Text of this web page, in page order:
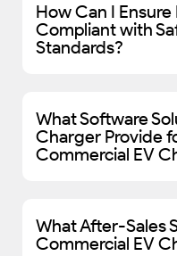
How Can I
Compliant with
Standards?
What Software
Charger Provide
Commercial EV
What After-Sales
Commercial EV